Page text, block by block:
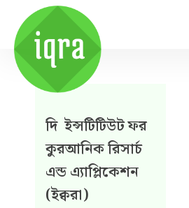
দি ইন্সটিটিউট ফর
কুরআনিক রিসার্চ
এন্ড এ্যাপ্লিকেশন
(ইক্বরা)